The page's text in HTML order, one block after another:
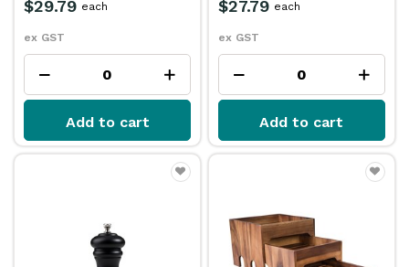
$29.79
ex GST
each
Add to cart
$27.79
ex GST
each
Add to cart